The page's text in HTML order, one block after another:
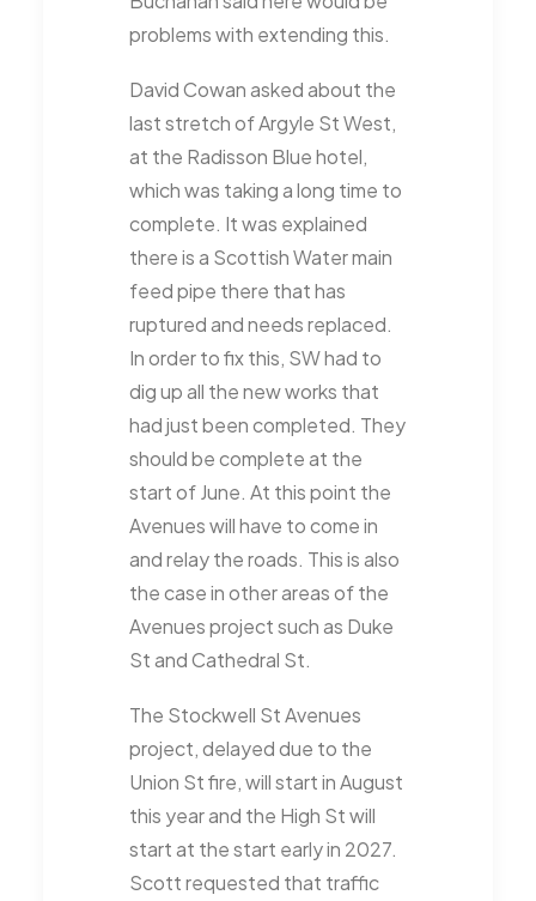
problems with extending this.
David Cowan asked about the
last stretch of Argyle St West,
at the Radisson Blue hotel,
which was taking a long time to
complete. It was explained
there is a Scottish Water main
feed pipe there that has
ruptured and needs replaced.
In order to fix this, SW had to
dig up all the new works that
had just been completed. They
should be complete at the
start of June. At this point the
Avenues will have to come in
and relay the roads. This is also
the case in other areas of the
Avenues project such as Duke
St and Cathedral St.
The Stockwell St Avenues
project, delayed due to the
Union St fire, will start in August
this year and the High St will
start at the start early in 2027.
Scott requested that traffic